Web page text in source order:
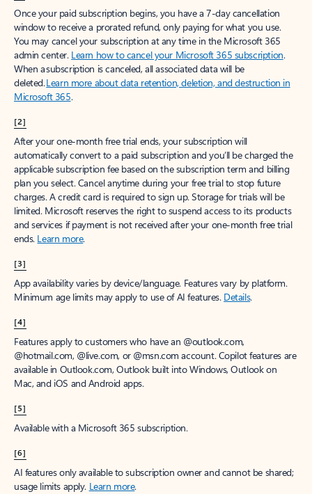
Once your paid subscription begins, you have a 7-day cancellation
window to receive a prorated refund, only paying for what you use.
You may cancel your subscription at any time in the Microsoft 365
admin center. Learn how to cancel your Microsoft 365 subscription.
When a subscription is canceled, all associated data will be
deleted.Learn more about data retention, deletion, and destruction in
Microsoft 365.
[2]
After your one-month free trial ends, your subscription will
automatically convert to a paid subscription and you’ll be charged the
applicable subscription fee based on the subscription term and billing
plan you select. Cancel anytime during your free trial to stop future
charges. A credit card is required to sign up. Storage for trials will be
limited. Microsoft reserves the right to suspend access to its products
and services if payment is not received after your one-month free trial
ends. Learn more.
[3]
App availability varies by device/language. Features vary by platform.
Minimum age limits may apply to use of AI features. Details.
[4]
Features apply to customers who have an @outlook.com,
@hotmail.com, @live.com, or @msn.com account. Copilot features are
available in Outlook.com, Outlook built into Windows, Outlook on
Mac, and iOS and Android apps.
[5]
Available with a Microsoft 365 subscription.
[6]
AI features only available to subscription owner and cannot be shared;
usage limits apply. Learn more.